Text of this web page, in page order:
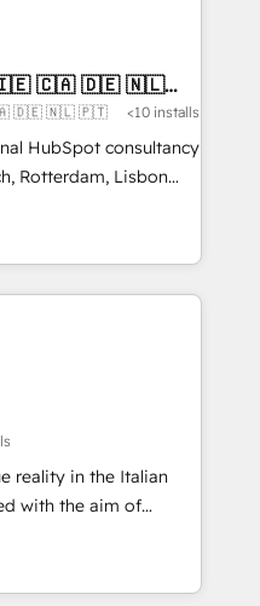
数部門をまたぐDX×AI変
PMOとして主導。「設
」を引き受け、部門横断
▸ CMS戦略設
計をContent Hubで一体
行支援：Salesforce・
カスタム設計、履歴
ー認定 ✓ HubSpotアワ
/
からお気軽にお問い合わ
That’s why we lean
into thoughtful
actually make a
🇩🇪 🇳🇱 🇵🇹 <10 installs
HubSpot consultancy
Rotterdam, Lisbon
for clients through
processes
e-commerce
We work with some
customers to generate
🤖 We have
across industries
projects where
success.
reality in the Italian
with the aim of
capable of integrating